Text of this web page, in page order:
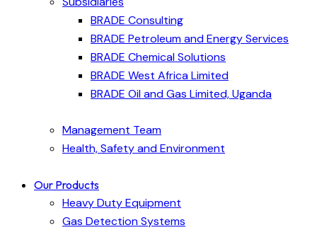
BRADE Consulting
BRADE Petroleum and Energy Services
BRADE Chemical Solutions
BRADE West Africa Limited
BRADE Oil and Gas Limited, Uganda
Management Team
Health, Safety and Environment
Our Products
Heavy Duty Equipment
Gas Detection Systems